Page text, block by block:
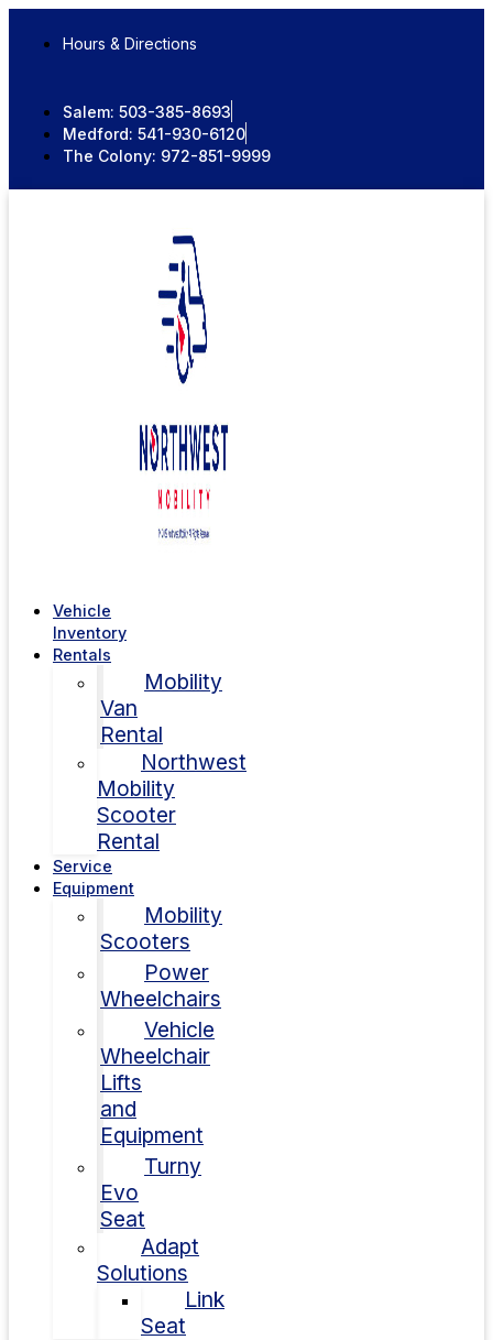
Hours & Directions
Salem: 503-385-8693
Medford: 541-930-6120
The Colony: 972-851-9999
Vehicle
Inventory
Rentals
Mobility
Van
Rental
Northwest
Mobility
Scooter
Rental
Service
Equipment
Mobility
Scooters
Power
Wheelchairs
Vehicle
Wheelchair
Lifts
and
Equipment
Turny
Evo
Seat
Adapt
Solutions
Link
Seat